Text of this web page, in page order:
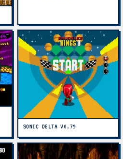
SONIC DELTA V0.79